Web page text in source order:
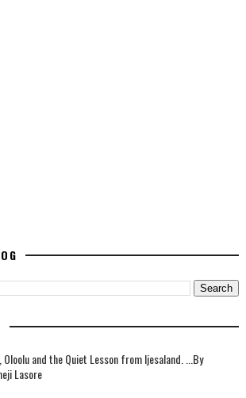
Oloolu and the Quiet Lesson from Ijesaland. ...By
Lasore